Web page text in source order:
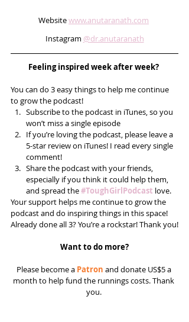
Website www.anutaranath.com
Instagram @dr.anutaranath
Feeling inspired week after week?
You can do 3 easy things to help me continue
to grow the podcast!
Subscribe to the podcast in iTunes, so you
won’t miss a single episode
If you’re loving the podcast, please leave a
5-star review on iTunes! I read every single
comment!
Share the podcast with your friends,
especially if you think it could help them,
and spread the #ToughGirlPodcast love.
Your support helps me continue to grow the
podcast and do inspiring things in this space!
Already done all 3? You’re a rockstar! Thank you!
Want to do more?
Please become a Patron and donate US$5 a
month to help fund the runnings costs. Thank
you.